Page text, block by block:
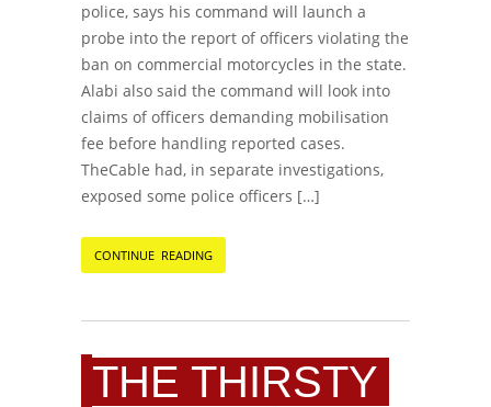
police, says his command will launch a
probe into the report of officers violating the
ban on commercial motorcycles in the state.
Alabi also said the command will look into
claims of officers demanding mobilisation
fee before handling reported cases.
TheCable had, in separate investigations,
exposed some police officers […]
CONTINUE READING
THE THIRSTY